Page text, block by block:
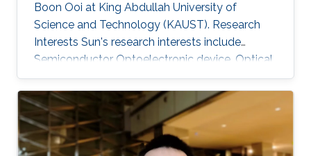
Boon Ooi at King Abdullah University of
Science and Technology (KAUST). Research
Interests Sun's research interests include
Semiconductor Optoelectronic device, Optical
communication, including underwater optical
wireless communications, visible-light
communications. Invited Talks: Visible diode
lasers for high bitrate underwater wireless
optical communications Boon S. Ooi, Xiaobin